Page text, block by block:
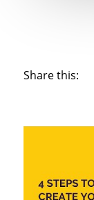
Share this: